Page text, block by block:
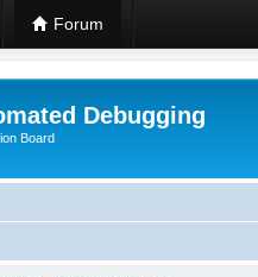
Forum
Debugging
Board